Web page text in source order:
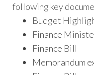
following key
Budget
Finance
Finance Bill
Memorandum